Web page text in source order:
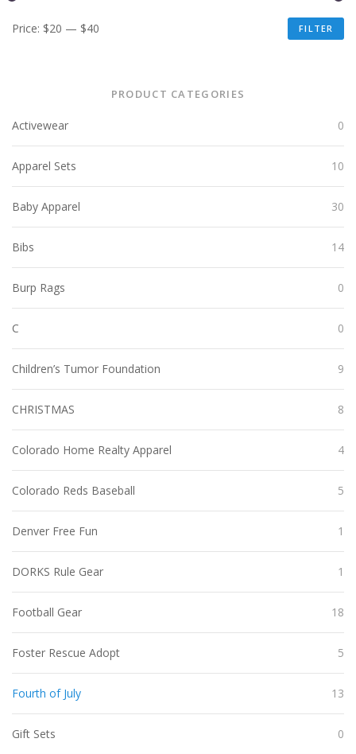
FILTER
Price: $20 — $40
PRODUCT CATEGORIES
Activewear 0
Apparel Sets 10
Baby Apparel 30
Bibs 14
Burp Rags 0
C 0
Children’s Tumor Foundation 9
CHRISTMAS 8
Colorado Home Realty Apparel 4
Colorado Reds Baseball 5
Denver Free Fun 1
DORKS Rule Gear 1
Football Gear 18
Foster Rescue Adopt 5
Fourth of July 13
Gift Sets 0